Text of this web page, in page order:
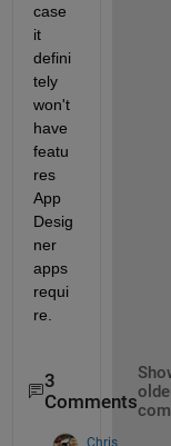
case
it
defini
tely
won't
have
featu
res
App
Desig
ner
apps
requi
re.
3
Comments
Chris